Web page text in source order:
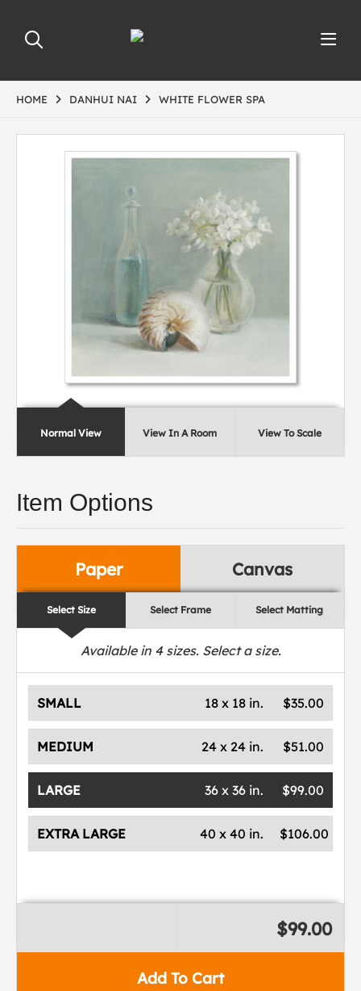
HOME DANHUI NAI WHITE FLOWER SPA
Normal View View In A Room View To Scale
Item Options
Paper Canvas
Select Size Select Frame Select Matting
Available in 4sizes. Select a size.
SMALL $35.00
18 x 18 in.
MEDIUM $51.00
24 x 24 in.
LARGE $99.00
36 x 36 in.
EXTRA LARGE $106.00
40 x 40 in.
Add To Cart
$99.00